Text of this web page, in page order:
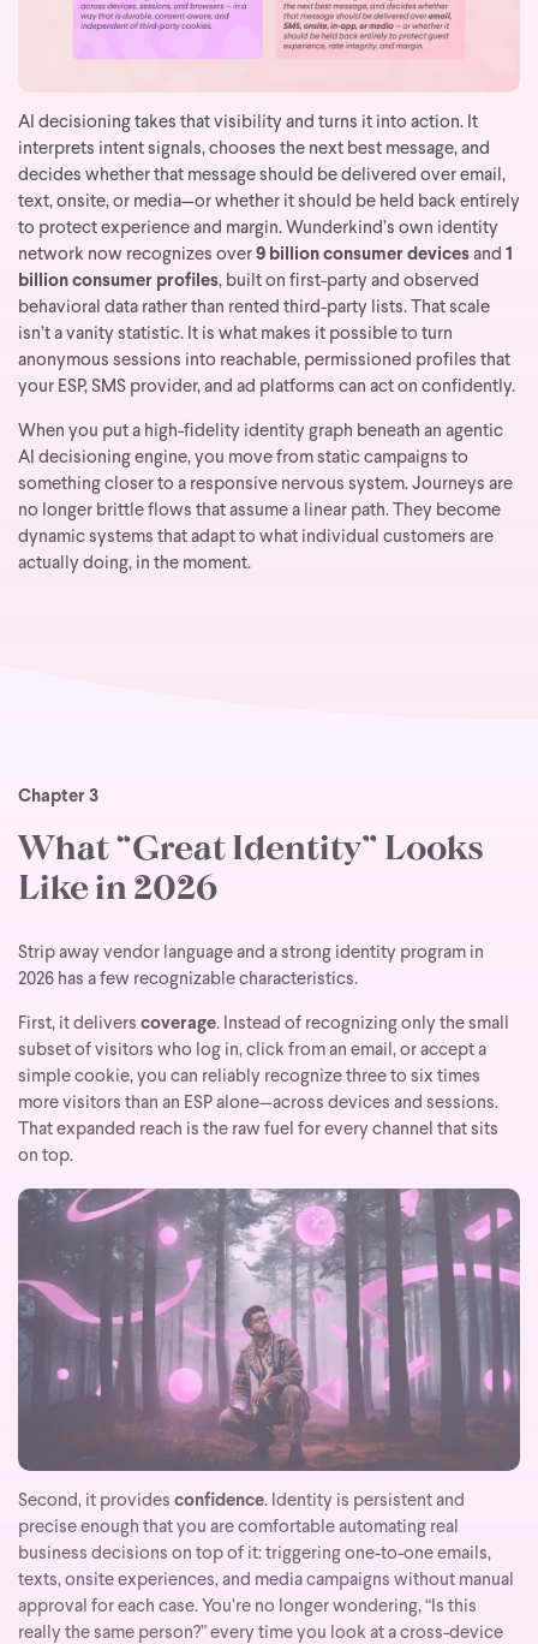
AI decisioning takes that visibility and turns it into action. It
interprets intent signals, chooses the next best message, and
decides whether that message should be delivered over email,
text, onsite, or media—or whether it should be held back entirely
to protect experience and margin. Wunderkind’s own identity
network now recognizes over 9 billion consumer devices and 1
billion consumer profiles, built on first-party and observed
behavioral data rather than rented third-party lists. That scale
isn’t a vanity statistic. It is what makes it possible to turn
anonymous sessions into reachable, permissioned profiles that
your ESP, SMS provider, and ad platforms can act on confidently.
When you put a high-fidelity identity graph beneath an agentic
AI decisioning engine, you move from static campaigns to
something closer to a responsive nervous system. Journeys are
no longer brittle flows that assume a linear path. They become
dynamic systems that adapt to what individual customers are
actually doing, in the moment.
Chapter 3
What “Great Identity” Looks
Like in 2026
Strip away vendor language and a strong identity program in
2026 has a few recognizable characteristics.
First, it delivers coverage. Instead of recognizing only the small
subset of visitors who log in, click from an email, or accept a
simple cookie, you can reliably recognize three to six times
more visitors than an ESP alone—across devices and sessions.
That expanded reach is the raw fuel for every channel that sits
on top.
Second, it provides confidence. Identity is persistent and
precise enough that you are comfortable automating real
business decisions on top of it: triggering one-to-one emails,
texts, onsite experiences, and media campaigns without manual
approval for each case. You’re no longer wondering, “Is this
really the same person?” every time you look at a cross-device